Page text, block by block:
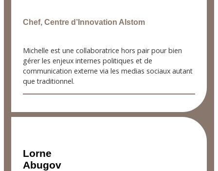
Chef, Centre d’Innovation Alstom
Michelle est une collaboratrice hors pair pour bien
gérer les enjeux internes politiques et de
communication externe via les medias sociaux autant
que traditionnel.
Lorne
Abugov